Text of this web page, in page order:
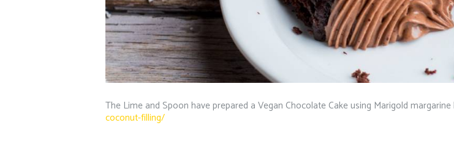
The Lime and Spoon have prepared a Vegan Chocolate Cake using Marigold margarine
coconut-filling/